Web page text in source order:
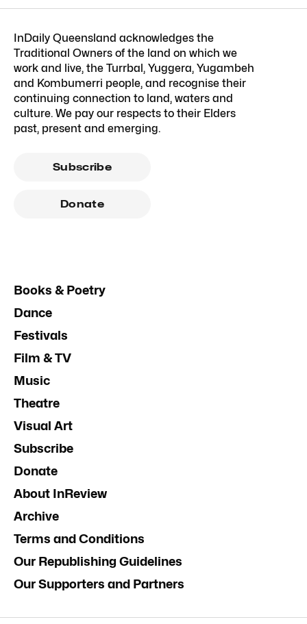
InDaily Queensland acknowledges the
Traditional Owners of the land on which we
work and live, the Turrbal, Yuggera, Yugambeh
and Kombumerri people, and recognise their
continuing connection to land, waters and
culture. We pay our respects to their Elders
past, present and emerging.
Subscribe
Donate
Books & Poetry
Dance
Festivals
Film & TV
Music
Theatre
Visual Art
Subscribe
Donate
About InReview
Archive
Terms and Conditions
Our Republishing Guidelines
Our Supporters and Partners